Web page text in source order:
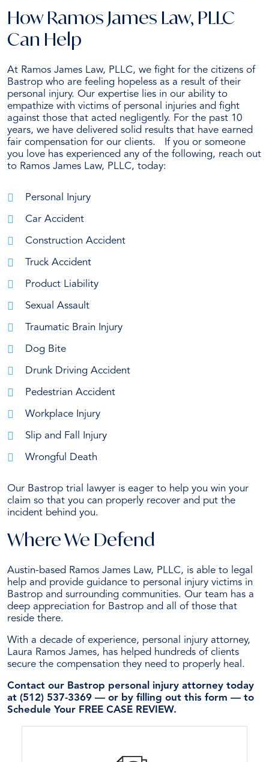
How Ramos James Law, PLLC
Can Help
At Ramos James Law, PLLC, we fight for the citizens of
Bastrop who are feeling hopeless as a result of their
personal injury. Our expertise lies in our ability to
empathize with victims of personal injuries and fight
against those that acted negligently. For the past 10
years, we have delivered solid results that have earned
fair compensation for our clients. If you or someone
you love has experienced any of the following, reach out
to Ramos James Law, PLLC, today:
Personal Injury
Car Accident
Construction Accident
Truck Accident
Product Liability
Sexual Assault
Traumatic Brain Injury
Dog Bite
Drunk Driving Accident
Pedestrian Accident
Workplace Injury
Slip and Fall Injury
Wrongful Death
Our Bastrop trial lawyer is eager to help you win your
claim so that you can properly recover and put the
incident behind you.
Where We Defend
Austin-based Ramos James Law, PLLC, is able to legal
help and provide guidance to personal injury victims in
Bastrop and surrounding communities. Our team has a
deep appreciation for Bastrop and all of those that
reside there.
With a decade of experience, personal injury attorney,
Laura Ramos James, has helped hundreds of clients
secure the compensation they need to properly heal.
Contact our Bastrop personal injury attorney today
at (512) 537-3369 — or by filling out this form — to
Schedule Your FREE CASE REVIEW.